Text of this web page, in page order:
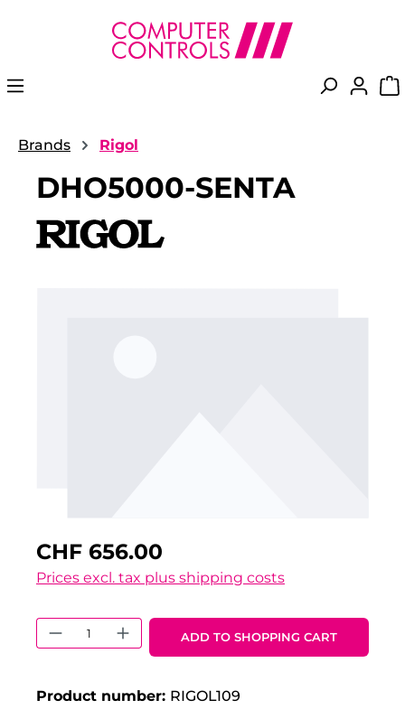
content
Brands Rigol
DHO5000-SENTA
CHF 656.00
Prices excl. tax plus shipping costs
Product Quantity: Enter the
ADD TO SHOPPING CART
Product number: RIGOL109